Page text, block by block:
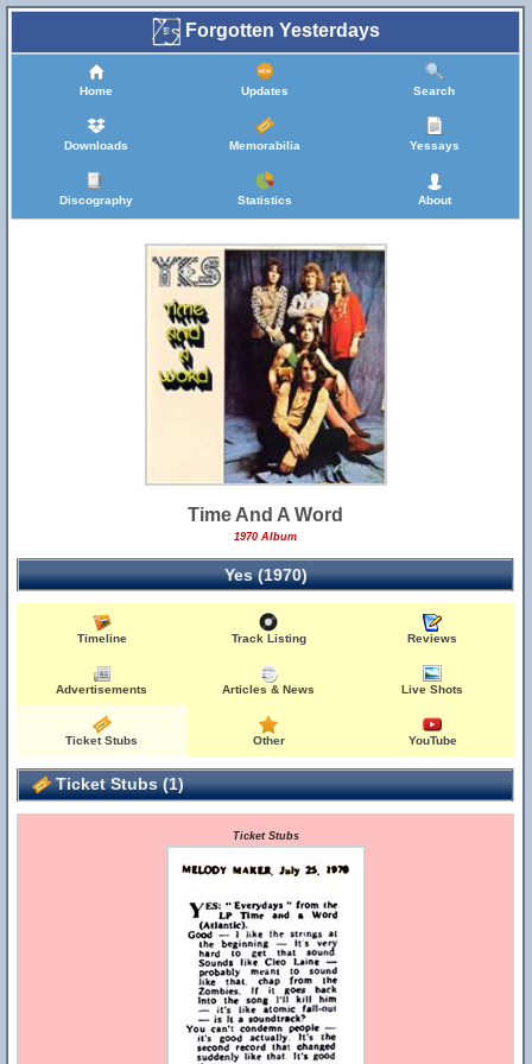
Forgotten Yesterdays
Home Updates Search
Downloads Memorabilia Yessays
Discography Statistics About
Time And A Word
1970 Album
Yes (1970)
Timeline Track Listing Reviews
Advertisements Articles & News Live Shots
Ticket Stubs Other YouTube
Ticket Stubs (1)
Ticket Stubs